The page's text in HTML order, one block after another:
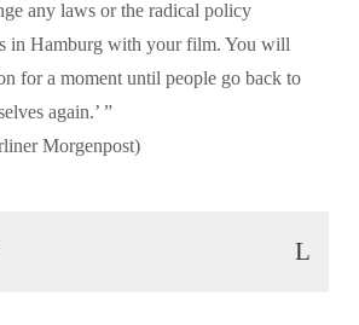
any laws or the radical policy
in Hamburg with your film. You will
for a moment until people go back to
again.’ ”
Morgenpost)